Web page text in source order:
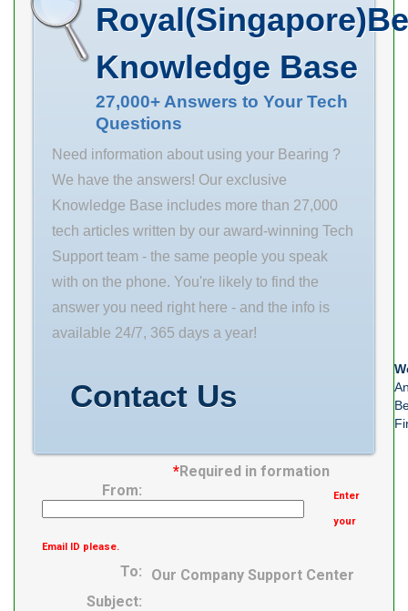
Basic dynamic
load rating (C)
2352 kN Basic
static load
rating (C0) 3822
kN (Grease)
Lubrication
Speed 994.5
6 mm d2 69.1
mm r2 min. 1.5
mm D1 102 mm
69 mm
Knowledge Base
27,000+ Answers to Your Tech
Questions
Need information about using your Bearing ?
We have the answers! Our exclusive
Knowledge Base includes more than 27,000
tech articles written by our award-winning Tech
Support team - the same people you speak
with on the phone. You're likely to find the
answer you need right here - and the info is
available 24/7, 365 days a year!
Contact Us
*Required in formation
From:
Enter
your
Email ID please.
To:
Our Company Support Center
Subject: